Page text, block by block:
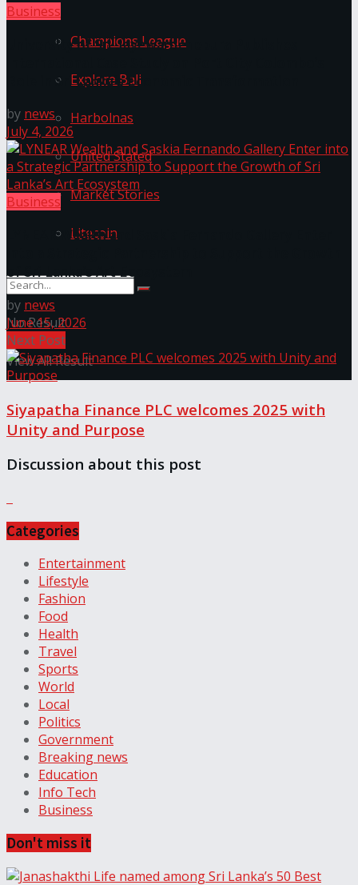
Champions League
Explore Bali
Harbolnas
United Stated
Market Stories
Litecoin
No Result
View All Result
Business
University of Sri Jayewardenepura Publishes
Role in Sri Lanka’s Economic Transformation
by news
July 4, 2026
Business
LYNEAR Wealth and Saskia Fernando Gallery Enter
of Sri Lanka’s Art Ecosystem
by news
June 15, 2026
Next Post
Siyapatha Finance PLC welcomes 2025 with
Unity and Purpose
Discussion about this post
Categories
Entertainment
Lifestyle
Fashion
Food
Health
Travel
Sports
World
Local
Politics
Government
Breaking news
Education
Info Tech
Business
Don't miss it